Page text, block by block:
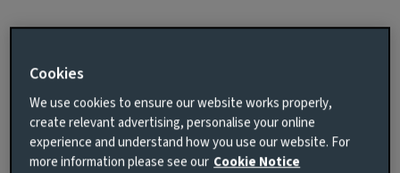
Main responsibilities
Sue Amies-King was appointed as an Independent Non-
Executive Director of Aviva Investors Holdings Limited in
Cookies
We use cookies to ensure our website works properly,
create relevant advertising, personalise your online
experience and understand how you use our website. For
more information please see our Cookie Notice